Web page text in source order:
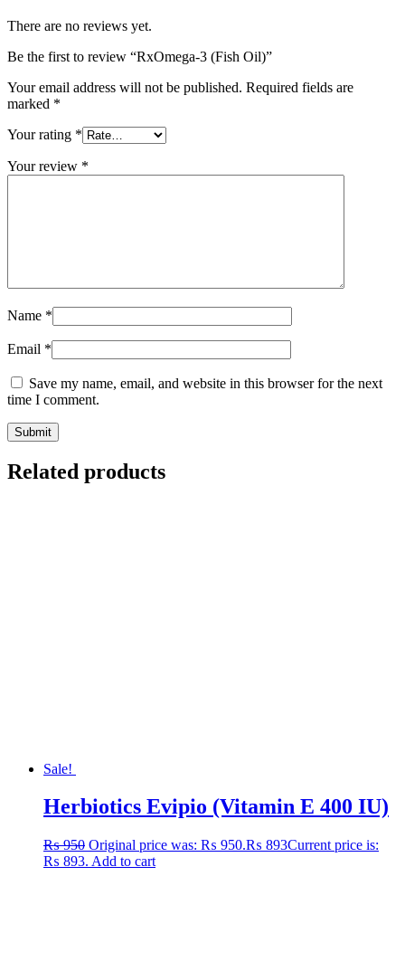
There are no reviews yet.
Be the first to review “RxOmega-3 (Fish Oil)”
Your email address will not be published. Required fields are
marked *
Your rating *
Your review *
Name *
Email *
Save my name, email, and website in this browser for the next
time I comment.
Related products
Sale!
Herbiotics Evipio (Vitamin E 400 IU)
₨950 Original price was: ₨ 950.₨ 893Current price is:
₨ 893. Add to cart